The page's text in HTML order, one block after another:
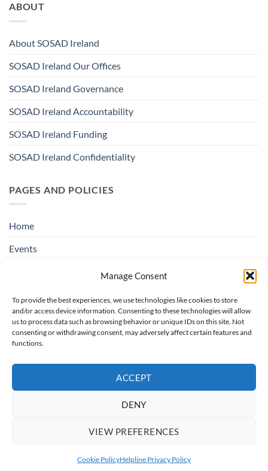
Manage Consent
To provide the best experiences, we use technologies like cookies to store
and/or access device information. Consenting to these technologies will allow
us to process data such as browsing behavior or unique IDs on this site. Not
consenting or withdrawing consent, may adversely affect certain features and
functions.
ACCEPT
DENY
VIEW PREFERENCES
Cookie PolicyHelpline Privacy Policy
ABOUT
About SOSAD Ireland
SOSAD Ireland Our Offices
SOSAD Ireland Governance
SOSAD Ireland Accountability
SOSAD Ireland Funding
SOSAD Ireland Confidentiality
PAGES AND POLICIES
Home
Events
Education & Suicide Awareness
Contact SOSAD Ireland
Helpline Privacy Policy
Cookie Policy (EU)
Board of Trustees: Chairperson rotating, Treasurer: Regina O'Hare,
O'Toole
This site is protected by reCAPTCHA and the Google